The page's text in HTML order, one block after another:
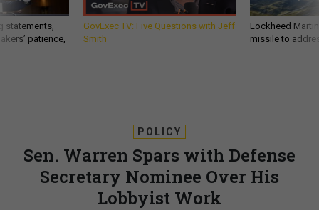
statements,
patience,
GovExec TV: Five Questions with Jeff
Smith
Lockheed
missile to
POLICY
Sen. Warren Spars with Defense
Secretary Nominee Over His
Lobbyist Work